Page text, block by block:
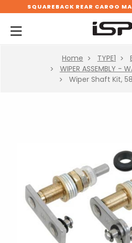
SQUAREBACK REAR CARGO
Home TYPE1
WIPER ASSEMBLY -
Wiper Shaft Kit,